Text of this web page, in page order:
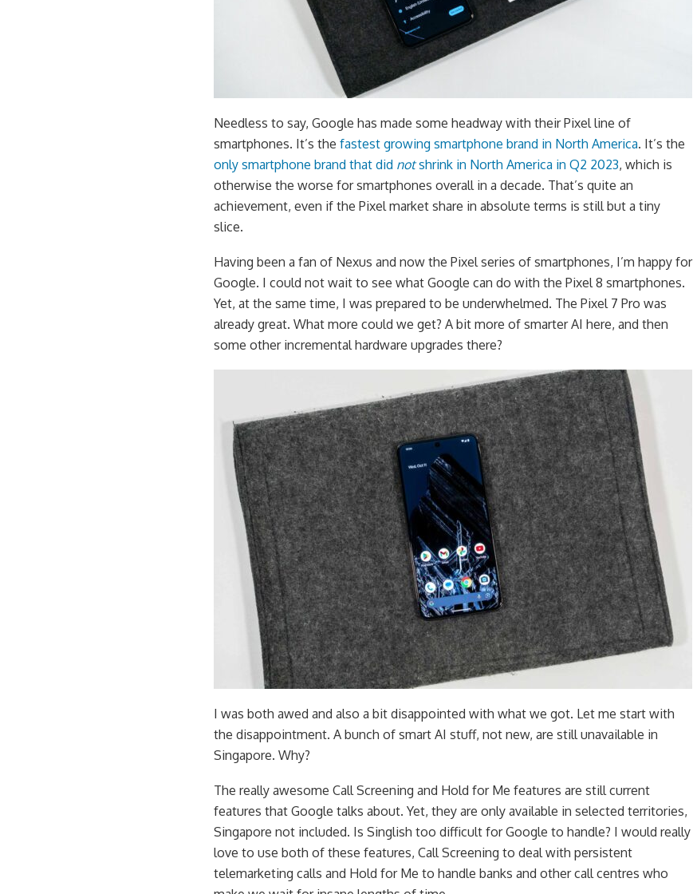
Needless to say, Google has made some headway with their Pixel line of
smartphones. It’s the fastest growing smartphone brand in North America. It’s the
only smartphone brand that did notshrink in North America in Q2 2023, which is
otherwise the worse for smartphones overall in a decade. That’s quite an
achievement, even if the Pixel market share in absolute terms is still but a tiny
slice.
Having been a fan of Nexus and now the Pixel series of smartphones, I’m happy for
Google. I could not wait to see what Google can do with the Pixel 8 smartphones.
Yet, at the same time, I was prepared to be underwhelmed. The Pixel 7 Pro was
already great. What more could we get? A bit more of smarter AI here, and then
some other incremental hardware upgrades there?
I was both awed and also a bit disappointed with what we got. Let me start with
the disappointment. A bunch of smart AI stuff, not new, are still unavailable in
Singapore. Why?
The really awesome Call Screening and Hold for Me features are still current
features that Google talks about. Yet, they are only available in selected territories,
Singapore not included. Is Singlish too difficult for Google to handle? I would really
love to use both of these features, Call Screening to deal with persistent
telemarketing calls and Hold for Me to handle banks and other call centres who